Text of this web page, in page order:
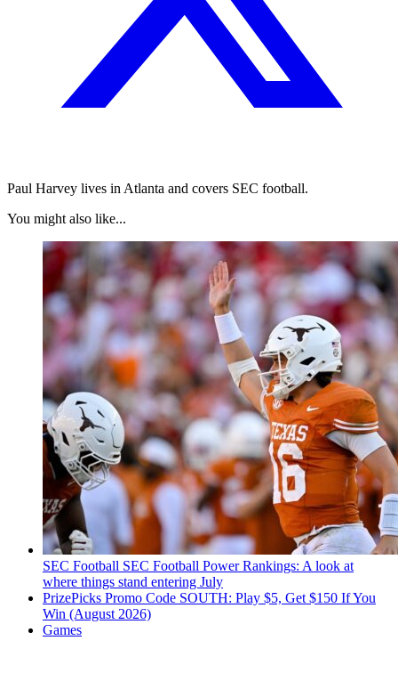
Paul Harvey lives in Atlanta and covers SEC football.
You might also like...
SEC Football SEC Football Power Rankings: A look at
where things stand entering July
PrizePicks Promo Code SOUTH: Play $5, Get $150 If You
Win (August 2026)
Games